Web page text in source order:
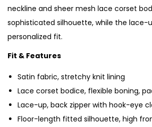
neckline and sheer mesh lace corset
sophisticated silhouette, while the lace-
personalized fit.
Fit & Features
Satin fabric, stretchy knit lining
Lace corset bodice, flexible boning,
Lace-up, back zipper with hook-eye
Floor-length fitted silhouette, high